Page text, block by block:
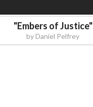
"Embers of Justice"
byDaniel Pelfrey